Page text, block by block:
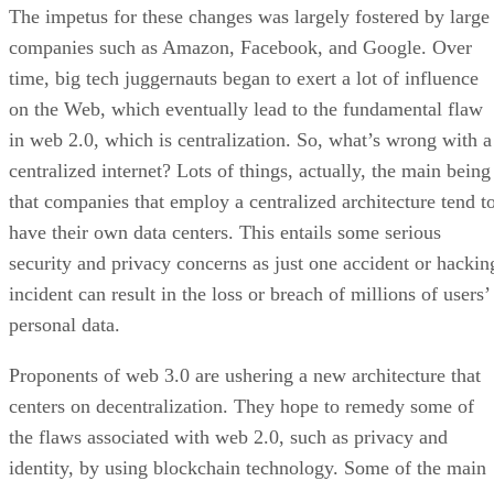
The impetus for these changes was largely fostered by large
companies such as Amazon, Facebook, and Google. Over
time, big tech juggernauts began to exert a lot of influence
on the Web, which eventually lead to the fundamental flaw
in web 2.0, which is centralization. So, what’s wrong with a
centralized internet? Lots of things, actually, the main being
that companies that employ a centralized architecture tend
have their own data centers. This entails some serious
security and privacy concerns as just one accident or
incident can result in the loss or breach of millions of users’
personal data.
Proponents of web 3.0 are ushering a new architecture that
centers on decentralization. They hope to remedy some of
the flaws associated with web 2.0, such as privacy and
identity, by using blockchain technology. Some of the main